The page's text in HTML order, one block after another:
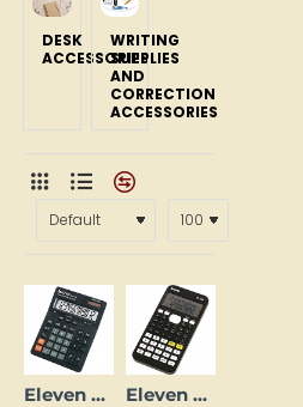
DESK
ACCESSORIES
WRITING
SUPPLIES
AND
CORRECTION
ACCESSORIES
Eleven SDC444S Calculator, Black Eleven SR-135N Scientific Calculator, 240 Functions, Black